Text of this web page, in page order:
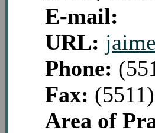
E-mail:
URL:
Phone:
Fax:
Area of